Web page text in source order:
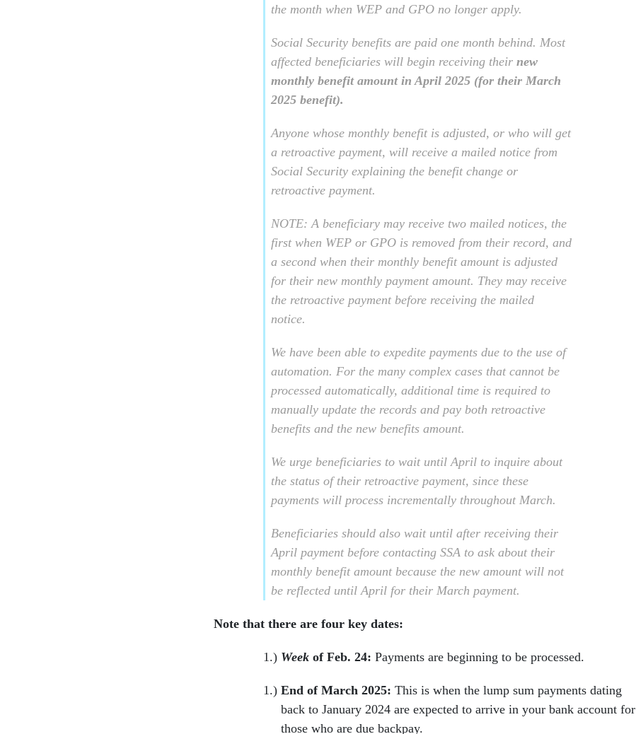
the month when WEP and GPO no longer apply.
Social Security benefits are paid one month behind. Most
affected beneficiaries will begin receiving their new
monthly benefit amount in April 2025 (for their March
2025 benefit).
Anyone whose monthly benefit is adjusted, or who will get
a retroactive payment, will receive a mailed notice from
Social Security explaining the benefit change or
retroactive payment.
NOTE: A beneficiary may receive two mailed notices, the
first when WEP or GPO is removed from their record, and
a second when their monthly benefit amount is adjusted
for their new monthly payment amount. They may receive
the retroactive payment before receiving the mailed
notice.
We have been able to expedite payments due to the use of
automation. For the many complex cases that cannot be
processed automatically, additional time is required to
manually update the records and pay both retroactive
benefits and the new benefits amount.
We urge beneficiaries to wait until April to inquire about
the status of their retroactive payment, since these
payments will process incrementally throughout March.
Beneficiaries should also wait until after receiving their
April payment before contacting SSA to ask about their
monthly benefit amount because the new amount will not
be reflected until April for their March payment.
Note that there are four key dates:
Week of Feb. 24: Payments are beginning to be processed.
End of March 2025: This is when the lump sum payments dating
back to January 2024 are expected to arrive in your bank account for
those who are due backpay.